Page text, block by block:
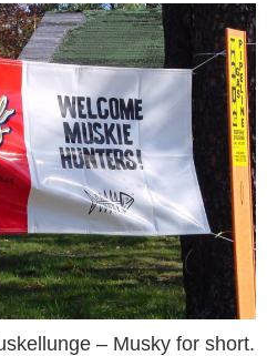
– Musky for short.